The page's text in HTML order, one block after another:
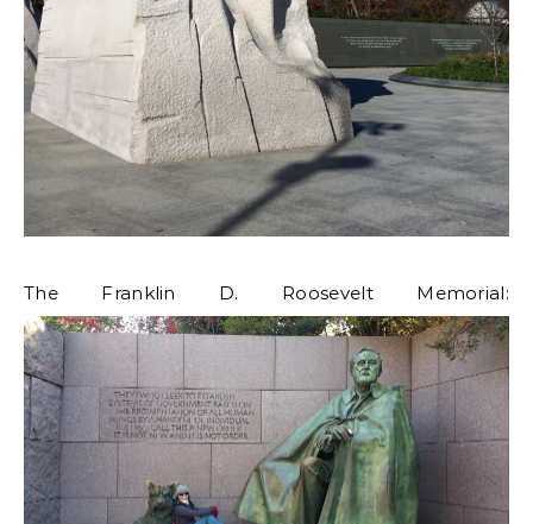
The Franklin D. Roosevelt Memorial: